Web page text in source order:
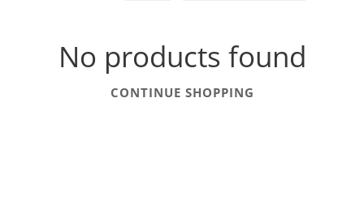
No products found
CONTINUE SHOPPING